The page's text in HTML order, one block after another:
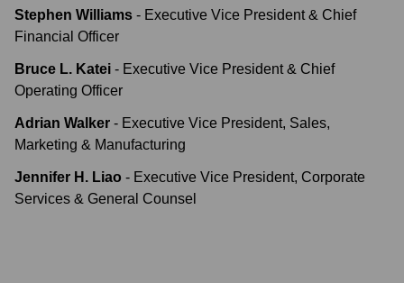
Stephen Williams - Executive Vice President & Chief
Financial Officer
Bruce L. Katei - Executive Vice President & Chief
Operating Officer
Adrian Walker - Executive Vice President, Sales,
Marketing & Manufacturing
Jennifer H. Liao - Executive Vice President, Corporate
Services & General Counsel